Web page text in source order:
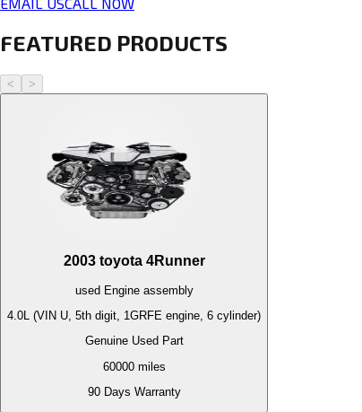
FEATURED PRODUCTS
< >
2003 toyota 4Runner
used Engineassembly
4.0L (VIN U, 5th digit, 1GRFE engine, 6 cylinder)
Genuine Used Part
60000miles
90 Days Warranty